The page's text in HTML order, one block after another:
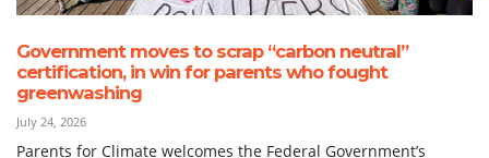
Government moves to scrap “carbon neutral”
certification, in win for parents who fought
greenwashing
July 24, 2026
Parents for Climate welcomes the Federal Government’s